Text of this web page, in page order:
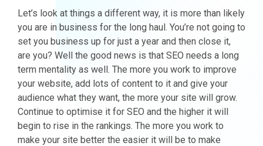
Let’s look at things a different way, it is more than likely
you are in business for the long haul. You’re not going to
set you business up for just a year and then close it,
are you? Well the good news is that SEO needs a long
term mentality as well. The more you work to improve
your website, add lots of content to it and give your
audience what they want, the more your site will grow.
Continue to optimise it for SEO and the higher it will
begin to rise in the rankings. The more you work to
make your site better the easier it will be to make